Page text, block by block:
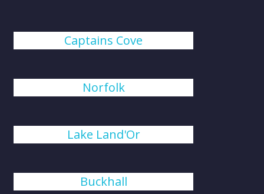
Captains Cove
Norfolk
Lake Land'Or
Buckhall